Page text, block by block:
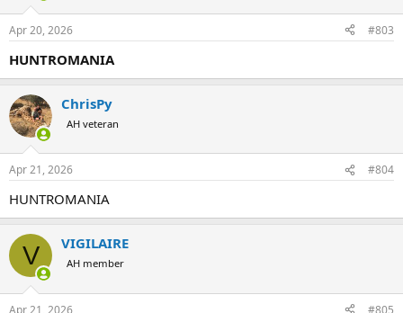
Apr 20, 2026 #803
HUNTROMANIA
ChrisPy
AH veteran
Apr 21, 2026 #804
HUNTROMANIA
V VIGILAIRE
AH member
Apr 21, 2026 #805